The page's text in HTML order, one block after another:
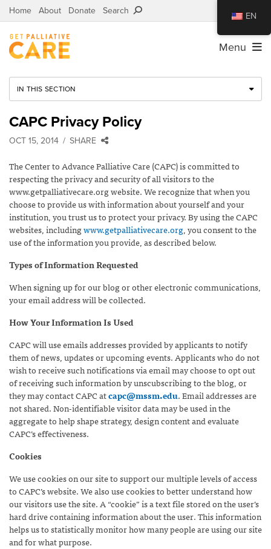
Home About Donate Search
Menu
IN THIS SECTION
CAPC Privacy Policy
OCT 15, 2014 SHARE
The Center to Advance Palliative Care (CAPC) is committed to
respecting the privacy and security of all visitors to the
www.getpalliativecare.org website. We recognize that when you
choose to provide us with information about yourself and your
institution, you trust us to protect your privacy. By using the CAPC
websites, includingwww.getpalliativecare.org, you consent to the
use of the information you provide, as described below.
Types of Information Requested
When signing up for our blog or other electronic communications,
your email address will be collected.
How Your Information Is Used
CAPC will use emails addresses provided by applicants to notify
them of news, updates or upcoming events. Applicants who do not
wish to receive such notifications via email may choose to opt out
of receiving such information by unscubscribing to the blog, or
they may contact CAPC atcapc@mssm.edu. Email addresses are
not shared. Non-identifiable visitor data may be used in the
aggregate to help shape strategy, design content and evaluate
CAPC’s effectiveness.
Cookies
We use cookies on our site to support our multiple levels of access
to CAPC’s website. We also use cookies to better understand how
our visitors use the site. A “cookie” is a text file stored on the user’s
hard drive containing information about the user. This information
helps us to statistically monitor how many people are using our site
and for what purpose.
EN